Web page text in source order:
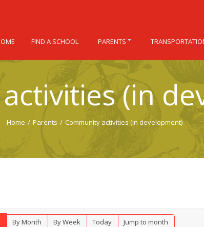
(in
Home / Parents / Community activities (in development)
By Month By Week Today Jump to month
FIND A SCHOOL PARENTS